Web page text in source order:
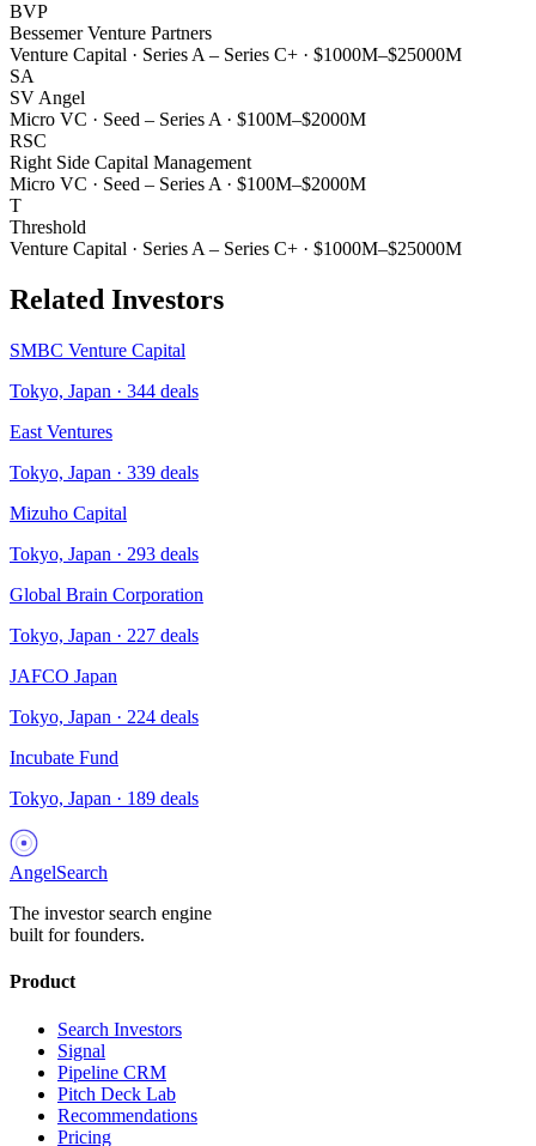
BVP
Bessemer Venture Partners
Venture Capital · Series A – Series C+ · $1000M–$25000M
SA
SV Angel
Micro VC · Seed – Series A · $100M–$2000M
RSC
Right Side Capital Management
Micro VC · Seed – Series A · $100M–$2000M
T
Threshold
Venture Capital · Series A – Series C+ · $1000M–$25000M
Related Investors
SMBC Venture Capital
Tokyo, Japan · 344 deals
East Ventures
Tokyo, Japan · 339 deals
Mizuho Capital
Tokyo, Japan · 293 deals
Global Brain Corporation
Tokyo, Japan · 227 deals
JAFCO Japan
Tokyo, Japan · 224 deals
Incubate Fund
Tokyo, Japan · 189 deals
AngelSearch
The investor search engine
built for founders.
Product
Search Investors
Signal
Pipeline CRM
Pitch Deck Lab
Recommendations
Pricing